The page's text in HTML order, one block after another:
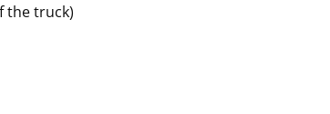
the truck)